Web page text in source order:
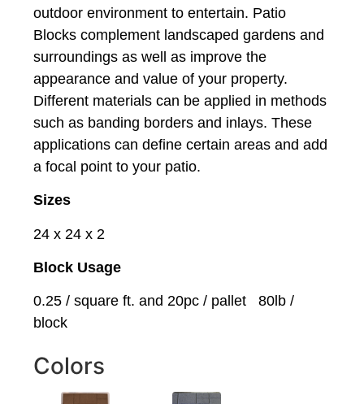
outdoor environment to entertain. Patio
Blocks complement landscaped gardens and
surroundings as well as improve the
appearance and value of your property.
Different materials can be applied in methods
such as banding borders and inlays. These
applications can define certain areas and add
a focal point to your patio.
Sizes
24 x 24 x 2
Block Usage
0.25 / square ft. and 20pc / pallet 80lb /
block
Colors